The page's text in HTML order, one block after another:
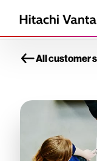
All customer